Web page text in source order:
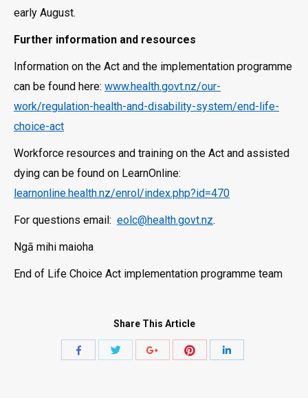
early August.
Further information and resources
Information on the Act and the implementation programme
can be found here: www.health.govt.nz/our-
work/regulation-health-and-disability-system/end-life-
choice-act
Workforce resources and training on the Act and assisted
dying can be found on LearnOnline:
learnonline.health.nz/enrol/index.php?id=470
For questions email: eolc@health.govt.nz.
Ngā mihi maioha
End of Life Choice Act implementation programme team
Share This Article
Share
Share